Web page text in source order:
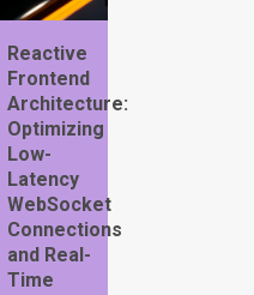
Reactive
Frontend
Architecture:
Optimizing
Low-
Latency
WebSocket
Connections
and Real-
Time